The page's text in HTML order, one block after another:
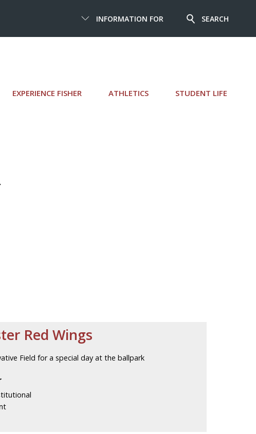
EXPERIENCE FISHER ATHLETICS STUDENT LIFE
INFORMATION FOR SEARCH
Red Wings
Field for a special day at the ballpark